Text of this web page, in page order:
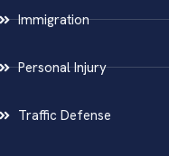
Immigration
Personal Injury
Traffic Defense